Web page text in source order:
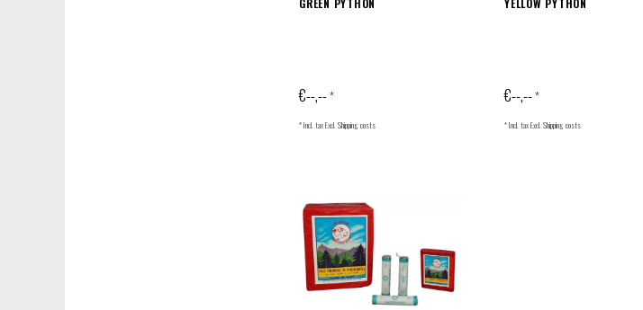
€--,--*
* Incl. tax Excl. Shipping costs
€--,--*
* Incl. tax Excl.Shipping costs